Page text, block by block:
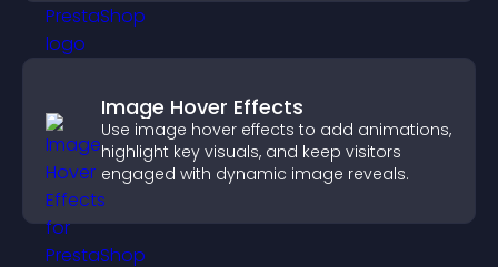
Image Hover Effects
Use image hover effects to add animations,
highlight key visuals, and keep visitors
engaged with dynamic image reveals.